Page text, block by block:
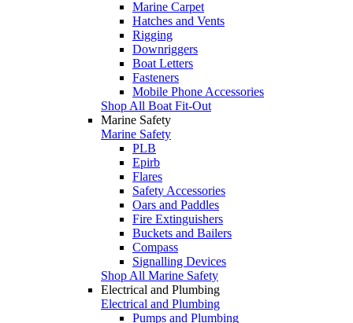
Marine Carpet
Hatches and Vents
Rigging
Downriggers
Boat Letters
Fasteners
Mobile Phone Accessories
Shop All Boat Fit-Out
Marine Safety
Marine Safety
PLB
Epirb
Flares
Safety Accessories
Oars and Paddles
Fire Extinguishers
Buckets and Bailers
Compass
Signalling Devices
Shop All Marine Safety
Electrical and Plumbing
Electrical and Plumbing
Pumps and Plumbing